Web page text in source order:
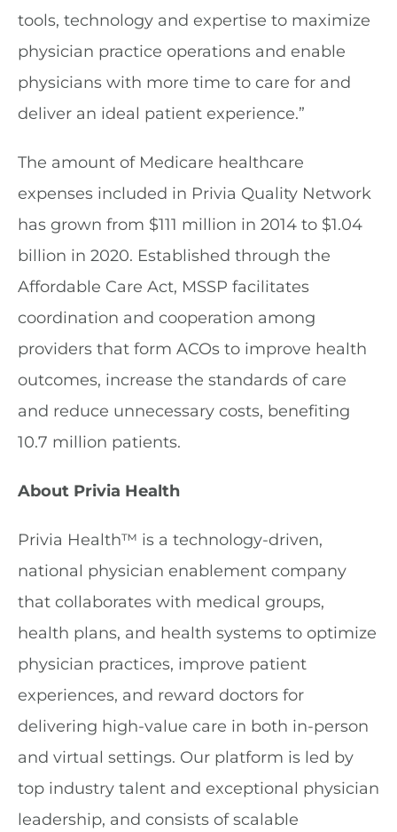
tools, technology and expertise to maximize
physician practice operations and enable
physicians with more time to care for and
deliver an ideal patient experience.”
The amount of Medicare healthcare
expenses included in Privia Quality Network
has grown from $111 million in 2014 to $1.04
billion in 2020. Established through the
Affordable Care Act, MSSP facilitates
coordination and cooperation among
providers that form ACOs to improve health
outcomes, increase the standards of care
and reduce unnecessary costs, benefiting
10.7 million patients.
About Privia Health
Privia Health™ is a technology-driven,
national physician enablement company
that collaborates with medical groups,
health plans, and health systems to optimize
physician practices, improve patient
experiences, and reward doctors for
delivering high-value care in both in-person
and virtual settings. Our platform is led by
top industry talent and exceptional physician
leadership, and consists of scalable